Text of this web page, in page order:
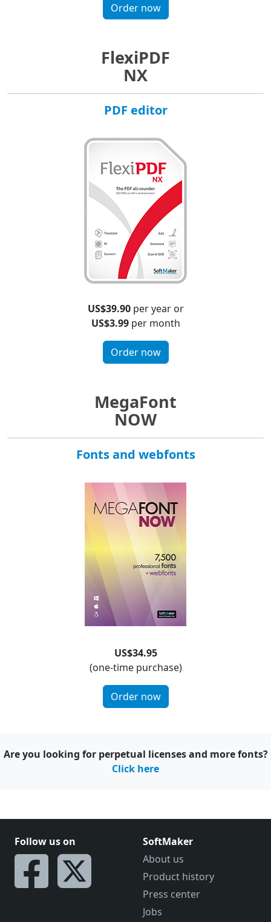
Order now
FlexiPDF
NX
PDF editor
US$39.90per year or
US$3.99per month
Order now
MegaFont
NOW
Fonts and webfonts
US$34.95
(one-time purchase)
Order now
Are you looking for perpetual licenses and more fonts?
Click here
Follow us on
SoftMaker
About us
Product history
Press center
Jobs